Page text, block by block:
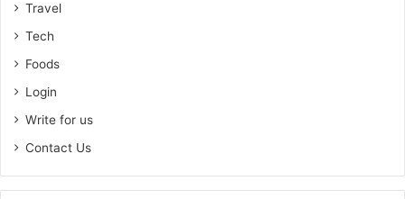
Travel
Tech
Foods
Login
Write for us
Contact Us